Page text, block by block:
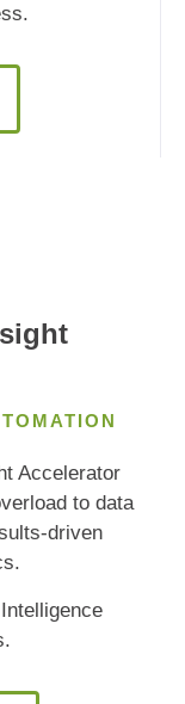
Accelerator
to data
driven